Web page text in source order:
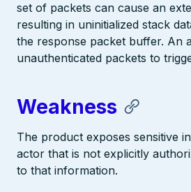
set of packets can cause an
resulting in uninitialized stack
the response packet buffer. An
unauthenticated packets to
Weakness
The product exposes sensitive
actor that is not explicitly
to that information.